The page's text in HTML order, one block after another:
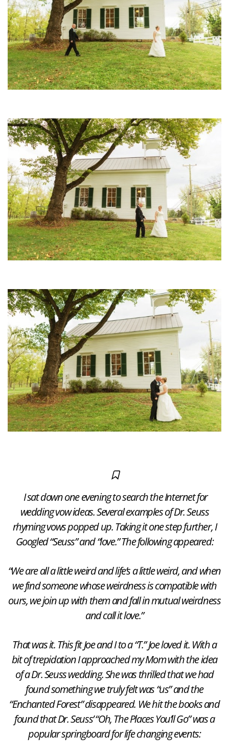
I sat down one evening to search the Internet for
wedding vow ideas. Several examples of Dr. Seuss
rhyming vows popped up. Taking it one step further, I
Googled “Seuss” and “love.” The following appeared:
“We are all a little weird and life’s a little weird, and when
we find someone whose weirdness is compatible with
ours, we join up with them and fall in mutual weirdness
and call it love.”
That was it. This fit Joe and I to a “T.” Joe loved it. With a
bit of trepidation I approached my Mom with the idea
of a Dr. Seuss wedding. She was thrilled that we had
found something we truly felt was “us” and the
“Enchanted Forest” disappeared. We hit the books and
found that Dr. Seuss’ “Oh, The Places You’ll Go” was a
popular springboard for life changing events: